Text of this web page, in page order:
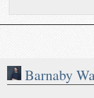
Barnaby